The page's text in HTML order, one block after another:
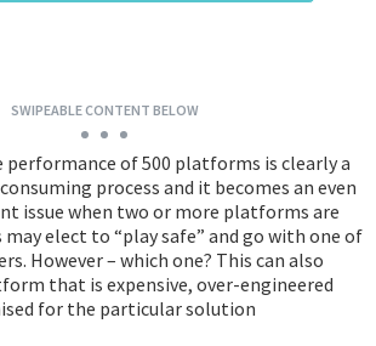
SWIPEABLE CONTENT BELOW
performance of 500 platforms is clearly a
process and it becomes an even
issue when two or more platforms are
may elect to “play safe” and go with one of
However – which one? This can also
that is expensive, over-engineered
for the particular solution